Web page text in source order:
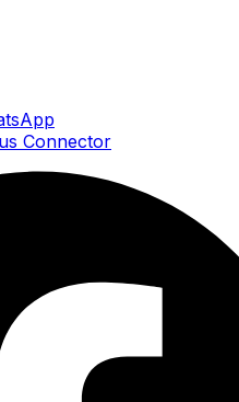
Connector